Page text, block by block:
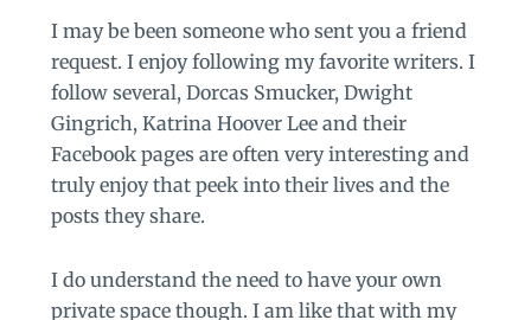
I may be been someone who sent you a friend
request. I enjoy following my favorite writers. I
follow several, Dorcas Smucker, Dwight
Gingrich, Katrina Hoover Lee and their
Facebook pages are often very interesting and
truly enjoy that peek into their lives and the
posts they share.
I do understand the need to have your own
private space though. I am like that with my